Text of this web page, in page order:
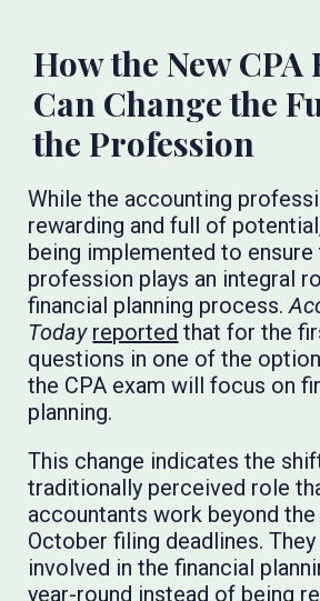
How the New CPA
Can Change the
the Profession
While the accounting
rewarding and full of
being implemented to ensure
profession plays an integral
financial planning process.
Today reported that for the
questions in one of the
the CPA exam will focus on
planning.
This change indicates the
traditionally perceived role
accountants work beyond the
October filing deadlines.
involved in the financial
year-round instead of being